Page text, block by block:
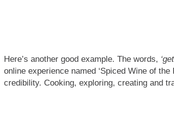
Here’s another good example. The words,
online experience named ‘Spiced Wine of
credibility. Cooking, exploring, creating and